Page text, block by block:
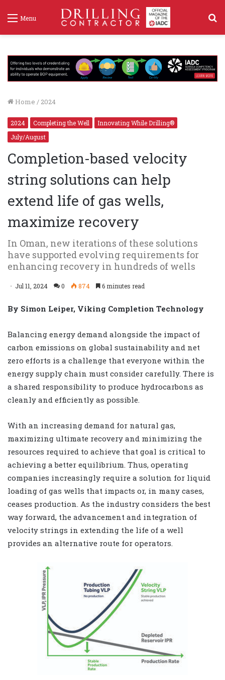
Menu
Home / 2024
2024 Completing the Well
Innovating While Drilling®
July/August
Completion-based velocity
string solutions can help
extend life of gas wells,
maximize recovery
In Oman, new iterations of these solutions
have supported evolving requirements for
enhancing recovery in hundreds of wells
Jul 11, 2024 0 874 6 minutes read
By Simon Leiper, Viking Completion Technology
Balancing energy demand alongside the impact of
carbon emissions on global sustainability and net
zero efforts is a challenge that everyone within the
energy supply chain must consider carefully. There is
a shared responsibility to produce hydrocarbons as
cleanly and efficiently as possible.
With an increasing demand for natural gas,
maximizing ultimate recovery and minimizing the
resources required to achieve that goal is critical to
achieving a better equilibrium. Thus, operating
companies increasingly require a solution for liquid
loading of gas wells that impacts or, in many cases,
ceases production. As the industry considers the best
way forward, the advancement and integration of
velocity strings in extending the life of a well
provides an alternative route for operators.